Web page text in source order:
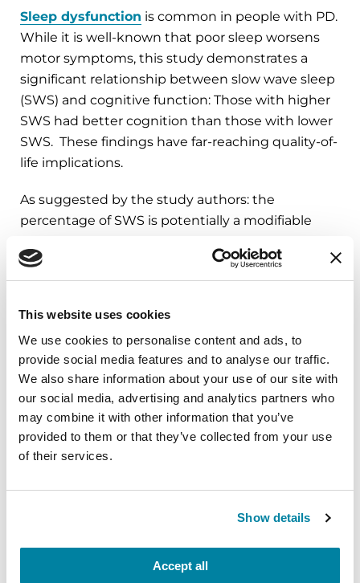
This website uses cookies
We use cookies to personalise content and ads, to
provide social media features and to analyse our traffic.
We also share information about your use of our site with
our social media, advertising and analytics partners who
may combine it with other information that you’ve
provided to them or that they’ve collected from your use
of their services.
Show details
Accept all
Sleep dysfunction is common in people with PD.
While it is well-known that poor sleep worsens
motor symptoms, this study demonstrates a
significant relationship between slow wave sleep
(SWS) and cognitive function: Those with higher
SWS had better cognition than those with lower
SWS. These findings have far-reaching quality-of-
life implications.
As suggested by the study authors: the
percentage of SWS is potentially a modifiable
prescription medications (such as sodium
oxybate) that increase SWS in Parkinson’s, as well
SWS in both non-PD populations. Thus, it is
imperative that sleep quality issues in the PD
population garner more attention, including, but
not limited to, a more robust exploration of
possible interventions, and an improvement in
disseminating currently known sleep
The Parkinson’s Foundation believes in